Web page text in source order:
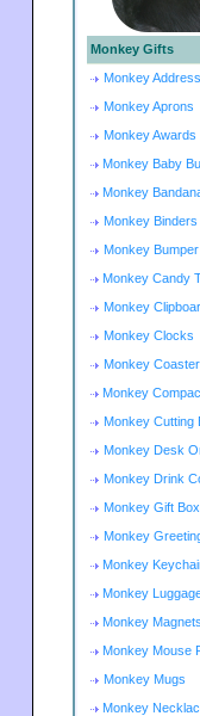
Monkey Gifts
Monkey
Monkey Aprons
Monkey Awards
Monkey Baby
Monkey
Monkey Binders
Monkey
Monkey Candy
Monkey
Monkey Clocks
Monkey
Monkey
Monkey Cutting
Monkey Desk
Monkey Drink
Monkey Gift
Monkey
Monkey
Monkey
Monkey Magnets
Monkey Mouse
Monkey Mugs
Monkey